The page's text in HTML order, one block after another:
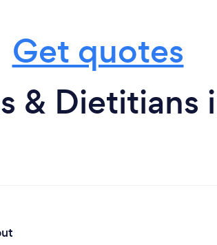
Get quotes
& Dietitians